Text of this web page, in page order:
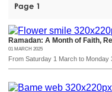
Page 1
Ramadan: A Month of Faith,
01 MARCH 2025
From Saturday 1 March to Monday